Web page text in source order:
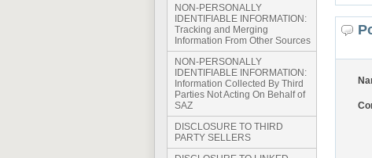
NON-PERSONALLY
IDENTIFIABLE INFORMATION:
Tracking and Merging
Information From Other Sources
NON-PERSONALLY
IDENTIFIABLE INFORMATION:
Information Collected By Third
Parties Not Acting On Behalf of
SAZ
DISCLOSURE TO THIRD
PARTY SELLERS